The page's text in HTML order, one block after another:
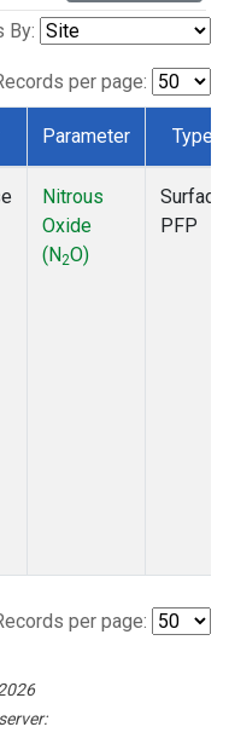
By:
per page:
Parameter Type
Nitrous
Oxide
(N2O)
Surface
PFP
per page: